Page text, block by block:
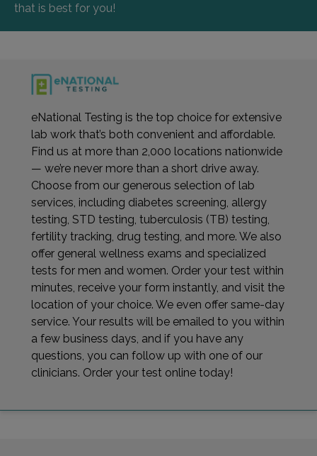
that is best for you!
eNational Testing is the top choice for extensive
lab work that’s both convenient and affordable.
Find us at more than 2,000 locations nationwide
— we’re never more than a short drive away.
Choose from our generous selection of lab
services, including diabetes screening, allergy
testing, STD testing, tuberculosis (TB) testing,
fertility tracking, drug testing, and more. We also
offer general wellness exams and specialized
tests for men and women. Order your test within
minutes, receive your form instantly, and visit the
location of your choice. We even offer same-day
service. Your results will be emailed to you within
a few business days, and if you have any
questions, you can follow up with one of our
clinicians. Order your test online today!